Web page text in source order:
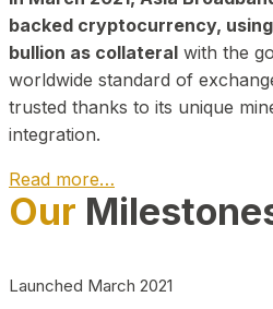
backed cryptocurrency,
bullion as collateral with the
worldwide standard of
trusted thanks to its unique
integration.
Read more…
Play Video
Our
Launched March 2021